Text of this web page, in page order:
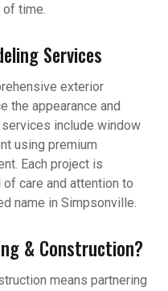
time.
Services
exterior
the appearance and
include window
using premium
Each project is
care and attention to
name in Simpsonville.
& Construction?
means partnering